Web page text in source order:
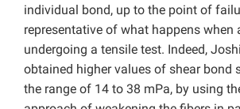
individual bond, up to the point of
representative of what happens when
undergoing a tensile test. Indeed, Joshi
obtained higher values of shear bond
the range of 14 to 38 mPa, by using